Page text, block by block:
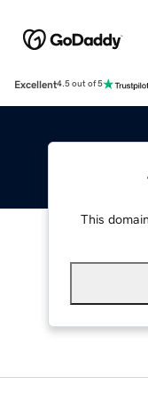
Excellent4.5 out of 5
This